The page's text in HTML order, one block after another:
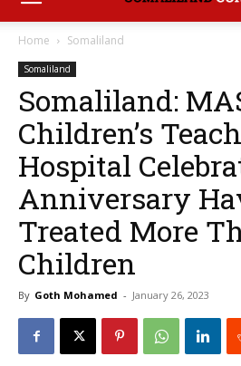
Home Somaliland
Somaliland
Somaliland:
Children’s
Hospital
Anniversary
Treated More
Children
By Goth Mohamed - January 26, 2023